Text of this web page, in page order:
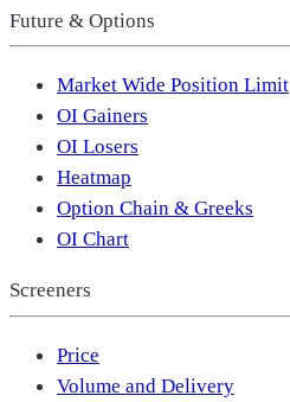
Future & Options
Market Wide Position Limit
OI Gainers
OI Losers
Heatmap
Option Chain & Greeks
OI Chart
Screeners
Price
Volume and Delivery